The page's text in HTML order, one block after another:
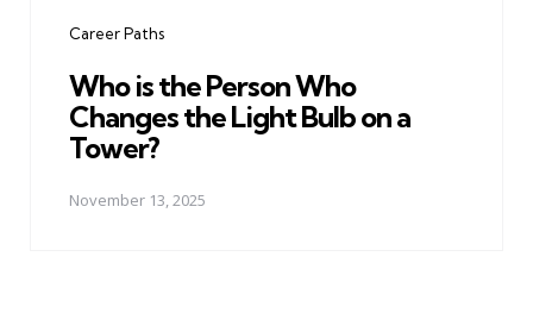
Career Paths
Who is the Person Who
Changes the Light Bulb on a
Tower?
November 13, 2025